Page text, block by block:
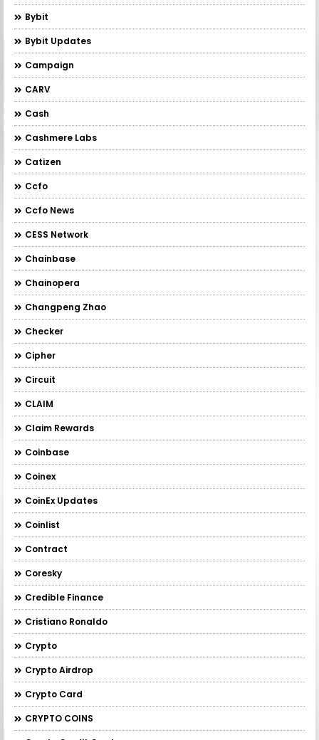
Bybit
Bybit Updates
Campaign
CARV
Cash
Cashmere Labs
Catizen
Ccfo
Ccfo News
CESS Network
Chainbase
Chainopera
Changpeng Zhao
Checker
Cipher
Circuit
CLAIM
Claim Rewards
Coinbase
Coinex
CoinEx Updates
Coinlist
Contract
Coresky
Credible Finance
Cristiano Ronaldo
Crypto
Crypto Airdrop
Crypto Card
CRYPTO COINS